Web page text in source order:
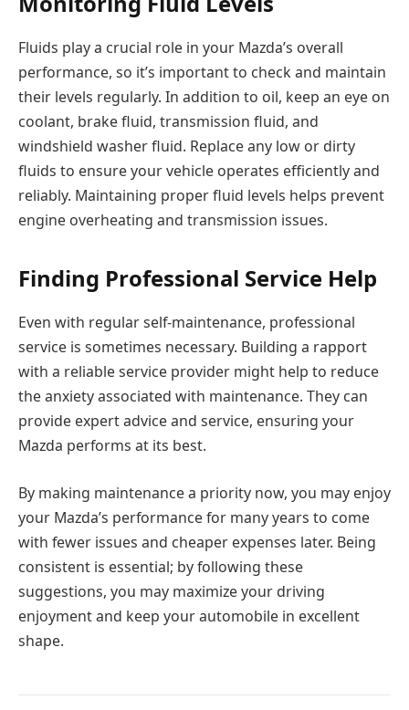
Fluids play a crucial role in your Mazda’s overall
performance, so it’s important to check and maintain
their levels regularly. In addition to oil, keep an eye on
coolant, brake fluid, transmission fluid, and
windshield washer fluid. Replace any low or dirty
fluids to ensure your vehicle operates efficiently and
reliably. Maintaining proper fluid levels helps prevent
engine overheating and transmission issues.
Finding Professional Service Help
Even with regular self-maintenance, professional
service is sometimes necessary. Building a rapport
with a reliable service provider might help to reduce
the anxiety associated with maintenance. They can
provide expert advice and service, ensuring your
Mazda performs at its best.
By making maintenance a priority now, you may enjoy
your Mazda’s performance for many years to come
with fewer issues and cheaper expenses later. Being
consistent is essential; by following these
suggestions, you may maximize your driving
enjoyment and keep your automobile in excellent
shape.